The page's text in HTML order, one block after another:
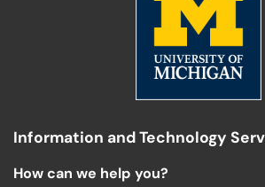
Information and Technology
How can we help you?